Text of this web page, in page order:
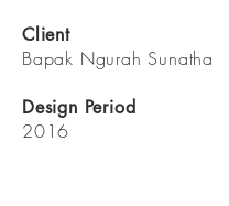
Client
Bapak Ngurah Sunatha
Design Period
2016